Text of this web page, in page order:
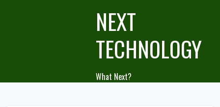
NEXT
TECHNOLOGY
What Next?